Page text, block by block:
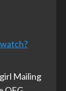
Mailing